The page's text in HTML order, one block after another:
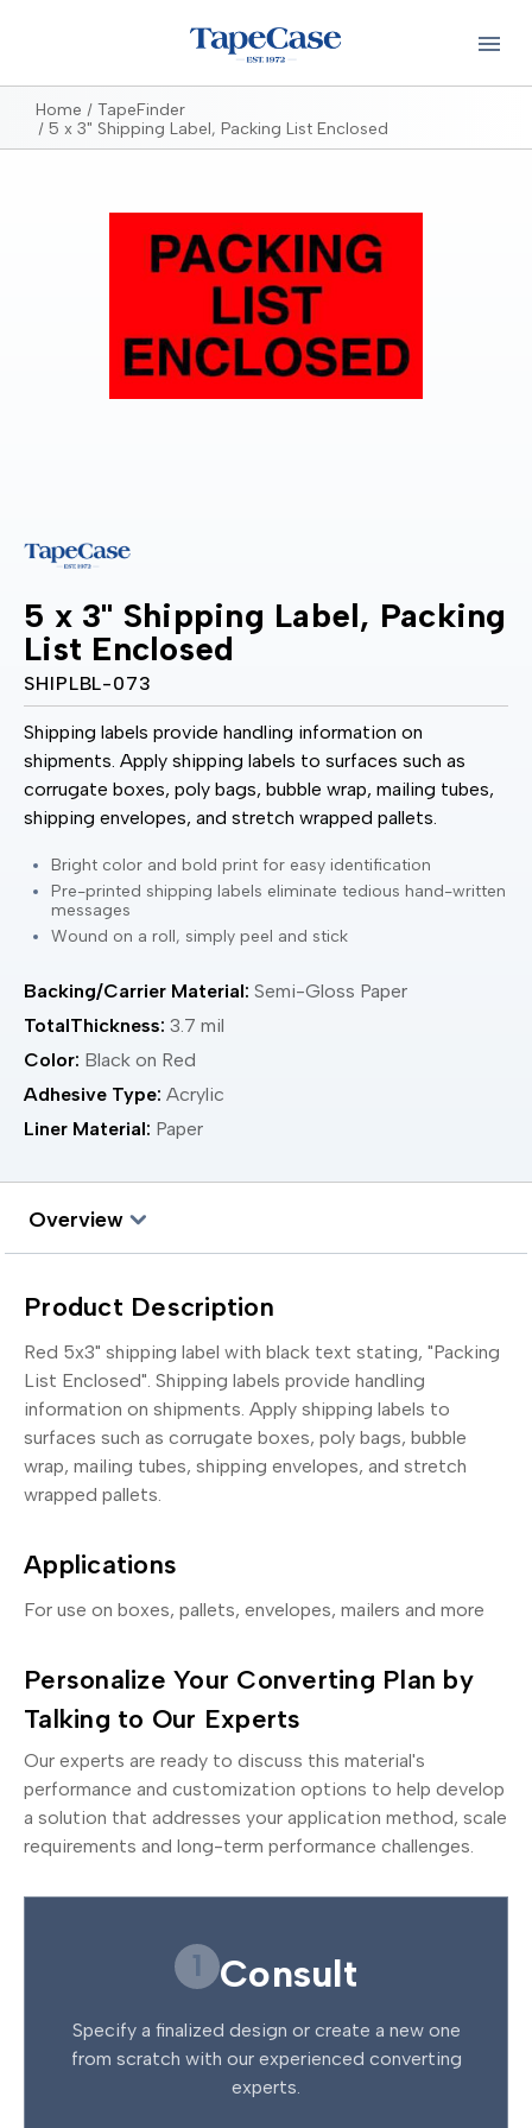
Home
TapeFinder
5 x 3" Shipping Label, Packing List Enclosed
5 x 3" Shipping Label, Packing
List Enclosed
SHIPLBL-073
Shipping labels provide handling information on
shipments. Apply shipping labels to surfaces such as
corrugate boxes, poly bags, bubble wrap, mailing tubes,
shipping envelopes, and stretch wrapped pallets.
Bright color and bold print for easy identification
Pre-printed shipping labels eliminate tedious hand-written
messages
Wound on a roll, simply peel and stick
Color: Black on Red
Liner Material: Paper
Backing/Carrier Material: Semi-Gloss Paper
Adhesive Type: Acrylic
TotalThickness: 3.7 mil
Overview
Product Description
Red 5x3" shipping label with black text stating, "Packing
List Enclosed". Shipping labels provide handling
information on shipments. Apply shipping labels to
surfaces such as corrugate boxes, poly bags, bubble
wrap, mailing tubes, shipping envelopes, and stretch
wrapped pallets.
Applications
For use on boxes, pallets, envelopes, mailers and more
Personalize Your Converting Plan by
Talking to Our Experts
Our experts are ready to discuss this material's
performance and customization options to help develop
a solution that addresses your application method, scale
requirements and long-term performance challenges.
1 Consult
Specify a finalized design or create a new one
from scratch with our experienced converting
experts.